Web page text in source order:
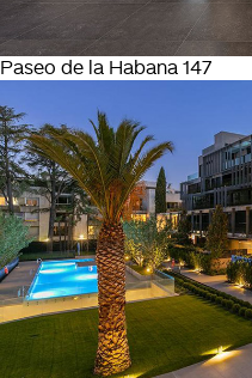
Paseo de la Habana 147